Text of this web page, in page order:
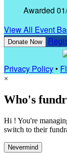
Awarded
View All Event
Donate Now
Privacy Policy•
×
Who's
Hi ! You're
switch to their
Nevermind